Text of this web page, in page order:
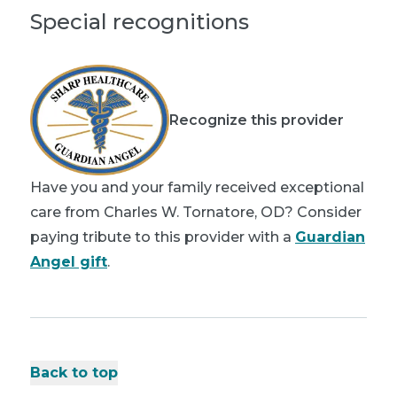
Special recognitions
Recognize this provider
Have you and your family received exceptional
care from Charles W. Tornatore, OD? Consider
paying tribute to this provider with a Guardian
Angel gift.
Back to top